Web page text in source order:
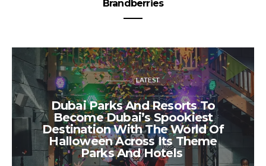
Brandberries
LATEST
Dubai Parks And Resorts To
Become Dubai’s Spookiest
Destination With The World Of
Halloween Across Its Theme
Parks And Hotels